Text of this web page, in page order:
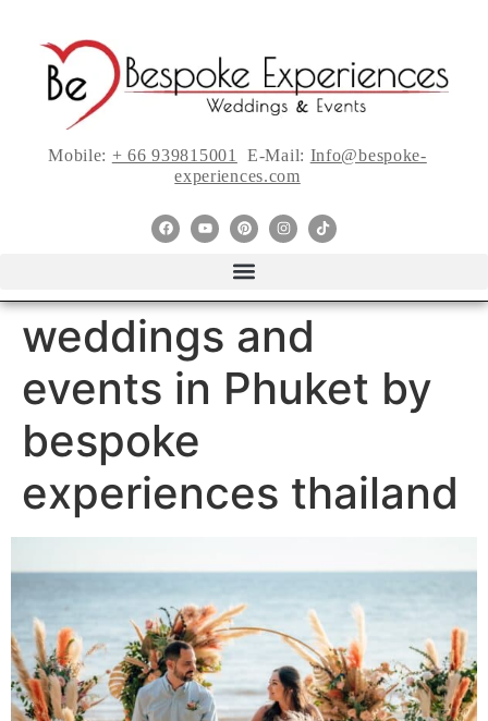
Mobile: + 66 939815001 E-Mail: Info@bespoke-
experiences.com
weddings and
events in Phuket by
bespoke
experiences thailand